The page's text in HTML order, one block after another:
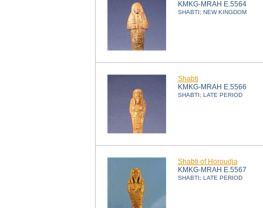
KMKG-MRAH E.5564
SHABTI; NEW KINGDOM
Shabti
KMKG-MRAH E.5566
SHABTI; LATE PERIOD
Shabti of Horoudja
KMKG-MRAH E.5567
SHABTI; LATE PERIOD